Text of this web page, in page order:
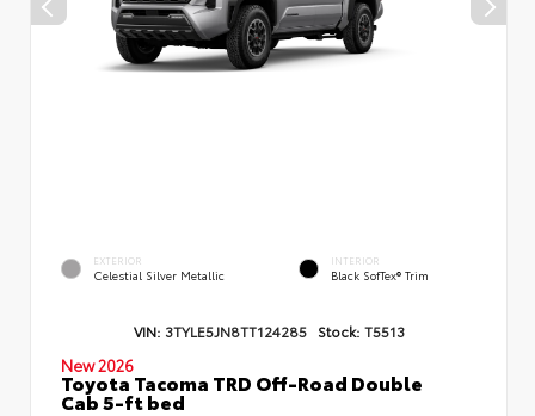
EXTERIOR
Celestial Silver Metallic
INTERIOR
Black SofTex® Trim
VIN: 3TYLE5JN8TT124285 Stock: T5513
New 2026
Toyota Tacoma TRD Off-Road Double
Cab 5-ft bed